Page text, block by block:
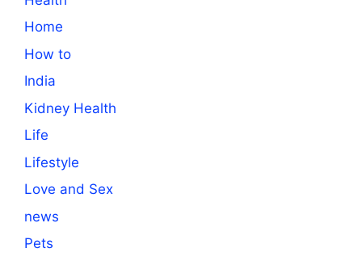
Home
How to
India
Kidney Health
Life
Lifestyle
Love and Sex
news
Pets